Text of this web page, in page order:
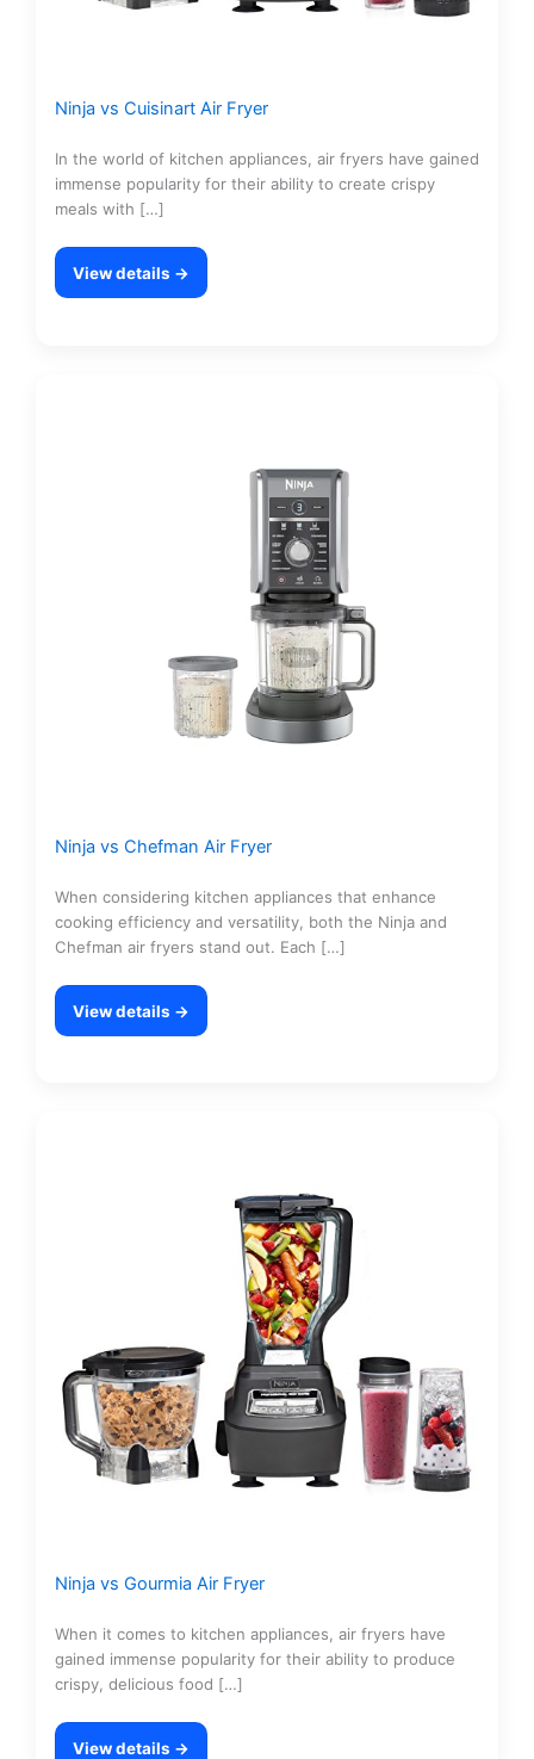
Ninja vs Cuisinart Air Fryer
In the world of kitchen appliances, air fryers have gained
immense popularity for their ability to create crispy
meals with […]
View details →
Ninja vs Chefman Air Fryer
When considering kitchen appliances that enhance
cooking efficiency and versatility, both the Ninja and
Chefman air fryers stand out. Each […]
View details →
Ninja vs Gourmia Air Fryer
When it comes to kitchen appliances, air fryers have
gained immense popularity for their ability to produce
crispy, delicious food […]
View details →